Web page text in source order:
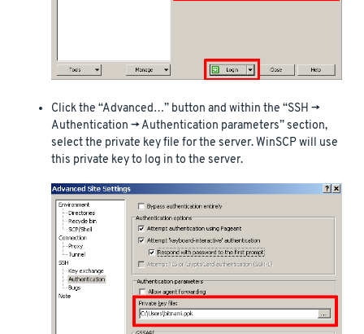
Click the “Advanced…” button and within the “SSH ->
Authentication -> Authentication parameters” section,
select the private key file for the server. WinSCP will use
this private key to log in to the server.